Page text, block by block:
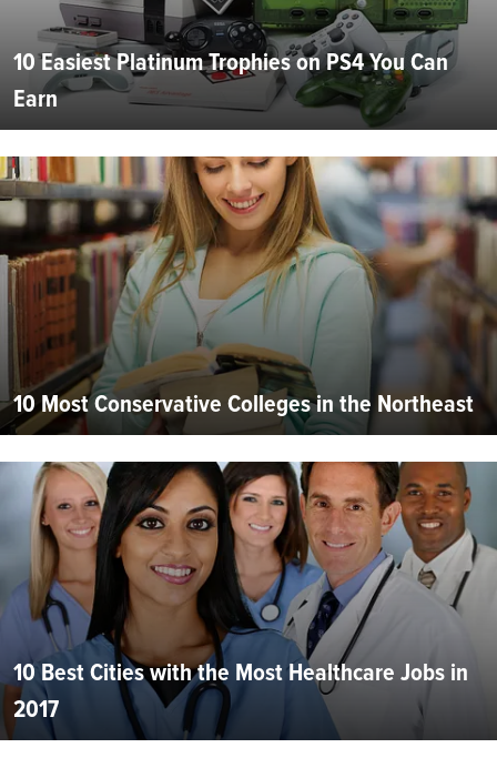
10 Easiest Platinum Trophies on PS4 You Can
Earn
10 Most Conservative Colleges in the Northeast
10 Best Cities with the Most Healthcare Jobs in
2017